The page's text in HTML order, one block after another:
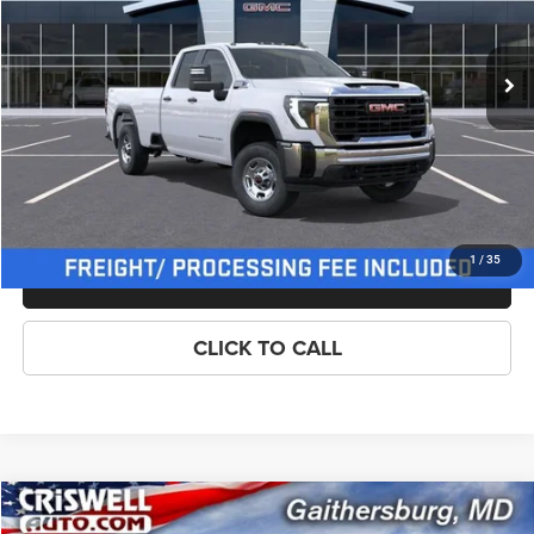
1 / 35
Less
List Price:
$57,620
Processing Fee:
$800
Criswell Price (Incl. Freight & Proc. Fee):
$56,620
LOCK IN YOUR CRISWELL EPRICE
ASK US ANYTHING
CLICK TO CALL
New2026GMC Sierra 2500HDPro
Compare Vehicle